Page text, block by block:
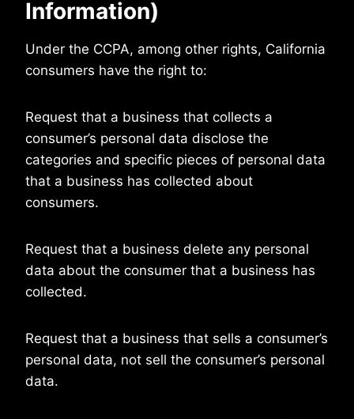
Information)
Under the CCPA, among other rights, California
consumers have the right to:
Request that a business that collects a
consumer’s personal data disclose the
categories and specific pieces of personal data
that a business has collected about
consumers.
Request that a business delete any personal
data about the consumer that a business has
collected.
Request that a business that sells a consumer’s
personal data, not sell the consumer’s personal
data.